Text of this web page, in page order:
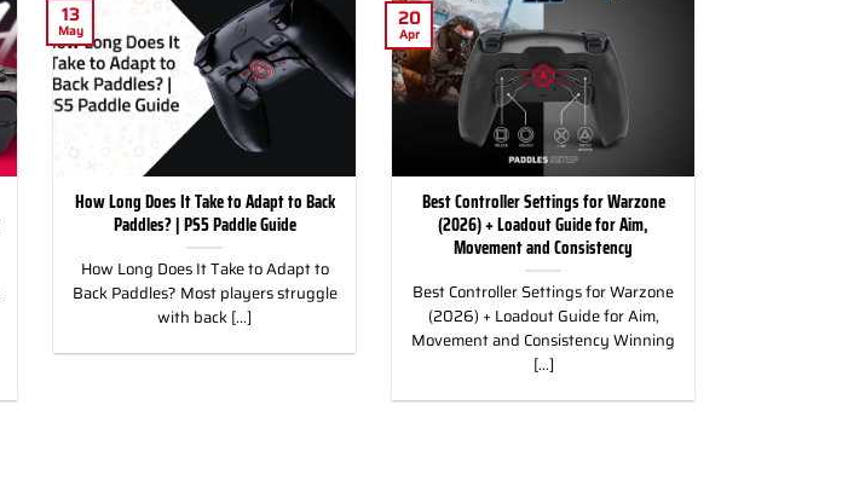
How Long Does It Take to Adapt to Back
Paddles? | PS5 Paddle Guide
How Long Does It Take to Adapt to
Back Paddles? Most players struggle
with back [...]
13
May
Best Controller Settings for Warzone
(2026) + Loadout Guide for Aim,
Movement and Consistency
Best Controller Settings for Warzone
(2026) + Loadout Guide for Aim,
Movement and Consistency Winning
[...]
20
Apr